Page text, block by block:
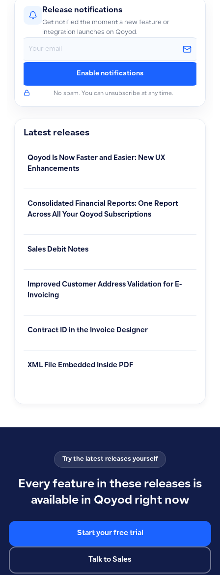
Release notifications
Get notified the moment a new feature or
integration launches on Qoyod.
Enable notifications
No spam. You can unsubscribe at any time.
Latest releases
Qoyod Is Now Faster and Easier: New UX
Enhancements
Consolidated Financial Reports: One Report
Across All Your Qoyod Subscriptions
Sales Debit Notes
Improved Customer Address Validation for E-
Invoicing
Contract ID in the Invoice Designer
XML File Embedded Inside PDF
Try the latest releases yourself
Every feature in these releases is
available in Qoyod right now
Start your free trial
Talk to Sales